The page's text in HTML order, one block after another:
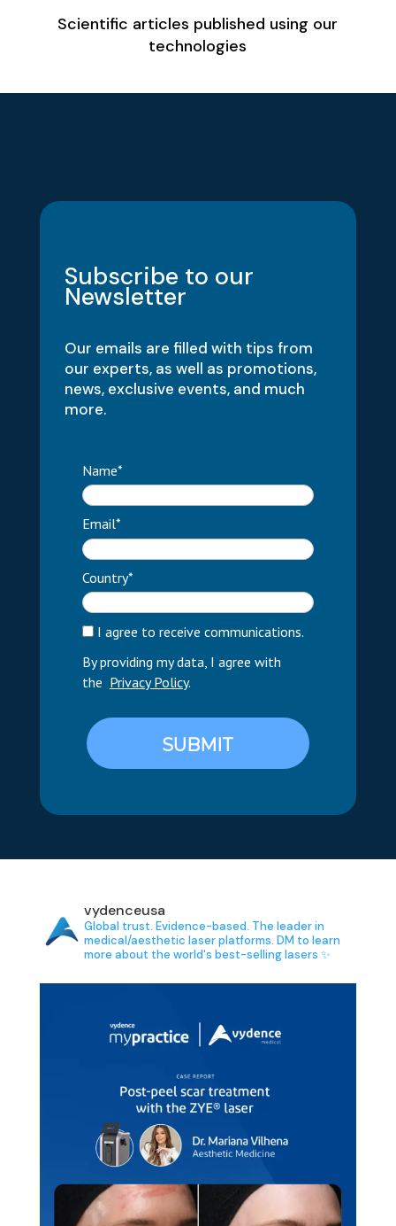
Scientific articles published using our
technologies
Subscribe to our
Newsletter
Our emails are filled with tips from
our experts, as well as promotions,
news, exclusive events, and much
more.
Name*
Email*
Country*
I agree to receive communications.
By providing my data, I agree with
the Privacy Policy.
SUBMIT
vydenceusa
Global trust. Evidence-based. The leader in
medical/aesthetic laser platforms. DM to learn
more about the world's best-selling lasers ✨